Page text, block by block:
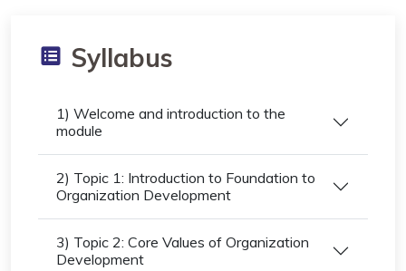
Syllabus
1) Welcome and introduction to the
module
2) Topic 1: Introduction to Foundation to
Organization Development
3) Topic 2: Core Values of Organization
Development